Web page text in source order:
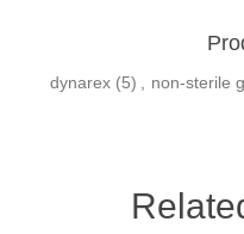
dynarex (5) non-sterile